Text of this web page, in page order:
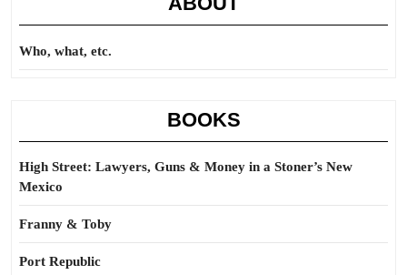
Who, what, etc.
BOOKS
High Street: Lawyers, Guns & Money in a Stoner’s New
Mexico
Franny & Toby
Port Republic